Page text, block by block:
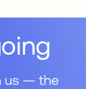
us — the